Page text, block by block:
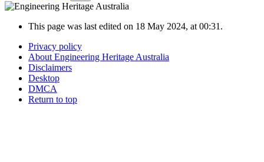
This page was last edited on 18 May 2024, at 00:31.
Privacy policy
About Engineering Heritage Australia
Disclaimers
Desktop
DMCA
Return to top